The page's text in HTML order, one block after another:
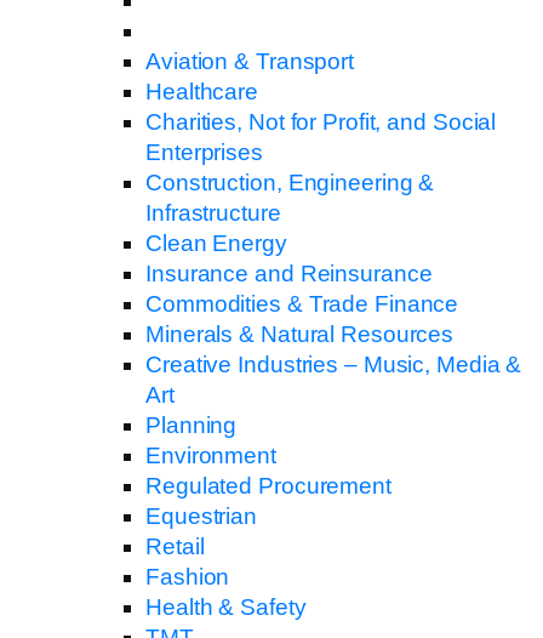
Aviation & Transport
Healthcare
Charities, Not for Profit, and Social
Enterprises
Construction, Engineering &
Infrastructure
Clean Energy
Insurance and Reinsurance
Commodities & Trade Finance
Minerals & Natural Resources
Creative Industries – Music, Media &
Art
Planning
Environment
Regulated Procurement
Equestrian
Retail
Fashion
Health & Safety